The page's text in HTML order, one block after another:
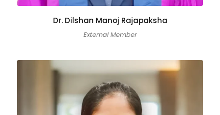
Dr. Dilshan Manoj Rajapaksha
External Member